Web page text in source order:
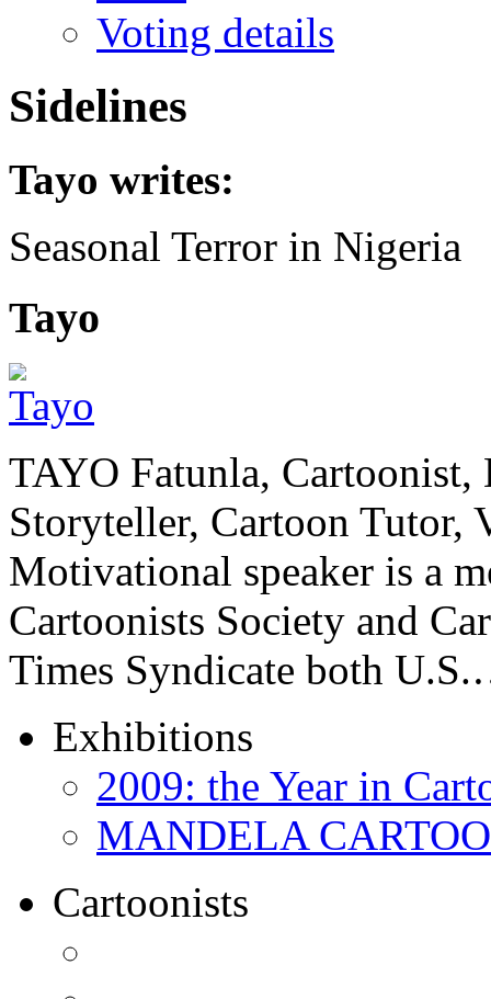
Voting details
Sidelines
Tayo writes:
Seasonal Terror in Nigeria
Tayo
TAYO Fatunla,
Storyteller, Cartoon Tutor,
Motivational speaker is a
Cartoonists Society and
Times Syndicate both
Exhibitions
2009: the Year in
MANDELA
Cartoonists